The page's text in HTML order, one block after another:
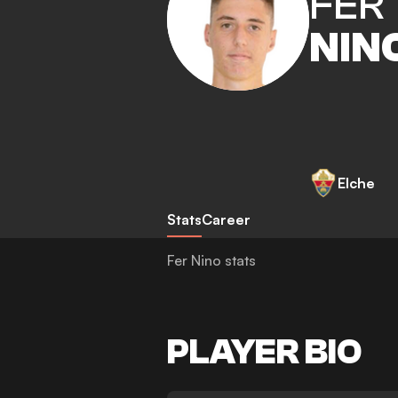
Elche
StatsCareer
Fer Nino stats
PLAYER BIO